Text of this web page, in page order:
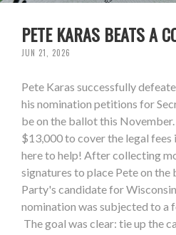
PETE KARAS BEATS A
JUN 21, 2026
Pete Karas successfully
his nomination petitions for
be on the ballot this
$13,000 to cover the legal
here to help! After collecting
signatures to place Pete on the
Party's candidate for
nomination was subjected to a
The goal was clear: tie up the